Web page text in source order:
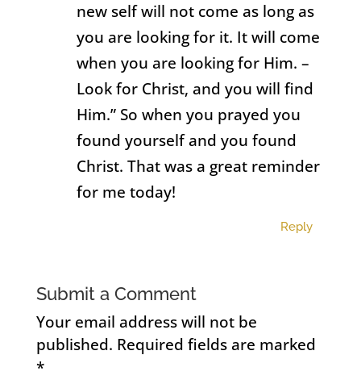
new self will not come as long as
you are looking for it. It will come
when you are looking for Him. –
Look for Christ, and you will find
Him.” So when you prayed you
found yourself and you found
Christ. That was a great reminder
for me today!
Reply
Submit a Comment
Your email address will not be
published. Required fields are marked
*